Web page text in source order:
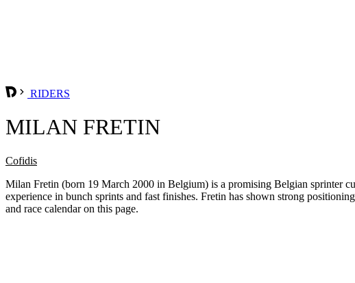
RIDERS
MILAN FRETIN
Cofidis
Milan Fretin (born 19 March 2000 in Belgium) is a promising Belgian sprinter
experience in bunch sprints and fast finishes. Fretin has shown strong
and race calendar on this page.